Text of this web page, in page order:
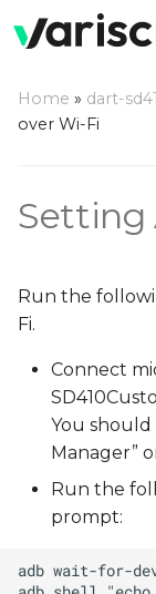
t
Home » dart-
over Wi-Fi
Setting
Run the
Fi.
Connect
You should
Manager”
Run the
prompt: